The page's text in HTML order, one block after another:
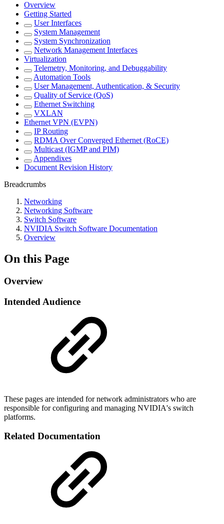
Overview
Getting Started
User Interfaces
System Management
System Synchronization
Network Management Interfaces
Virtualization
Telemetry, Monitoring, and Debuggability
Automation Tools
User Management, Authentication, & Security
Quality of Service (QoS)
Ethernet Switching
VXLAN
Ethernet VPN (EVPN)
IP Routing
RDMA Over Converged Ethernet (RoCE)
Multicast (IGMP and PIM)
Appendixes
Document Revision History
Breadcrumbs
Networking
Networking Software
Switch Software
NVIDIA Switch Software Documentation
Overview
On this Page
Overview
Intended Audience
These pages are intended for network administrators who are
responsible for configuring and managing NVIDIA's switch
platforms.
Related Documentation